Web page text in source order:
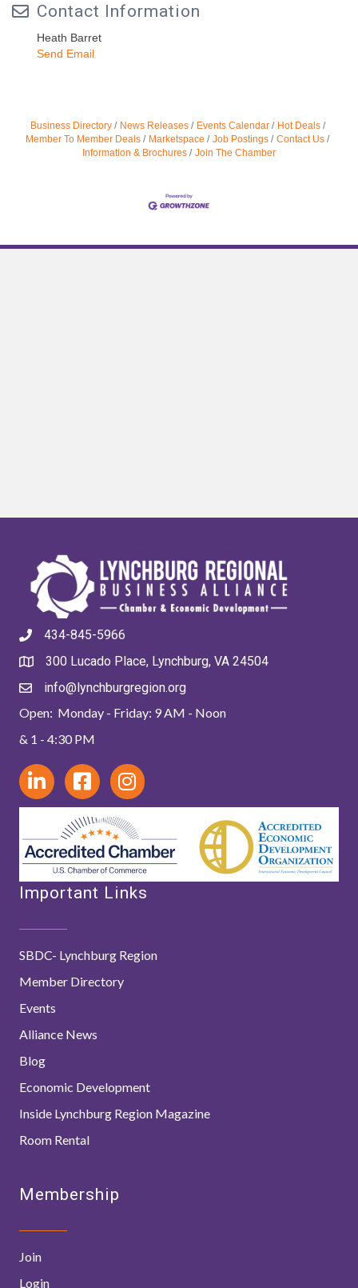
Contact Information
Heath Barret
Send Email
Business Directory News Releases Events Calendar
Hot Deals
Member To Member Deals
Marketspace Job Postings
Contact Us
Information & Brochures
Join The Chamber
434-845-5966
300 Lucado Place, Lynchburg, VA 24504
info@lynchburgregion.org
Open: Monday - Friday: 9 AM - Noon
& 1 - 4:30 PM
Important Links
SBDC- Lynchburg Region
Member Directory
Events
Alliance News
Blog
Economic Development
Inside Lynchburg Region Magazine
Room Rental
Membership
Join
Login